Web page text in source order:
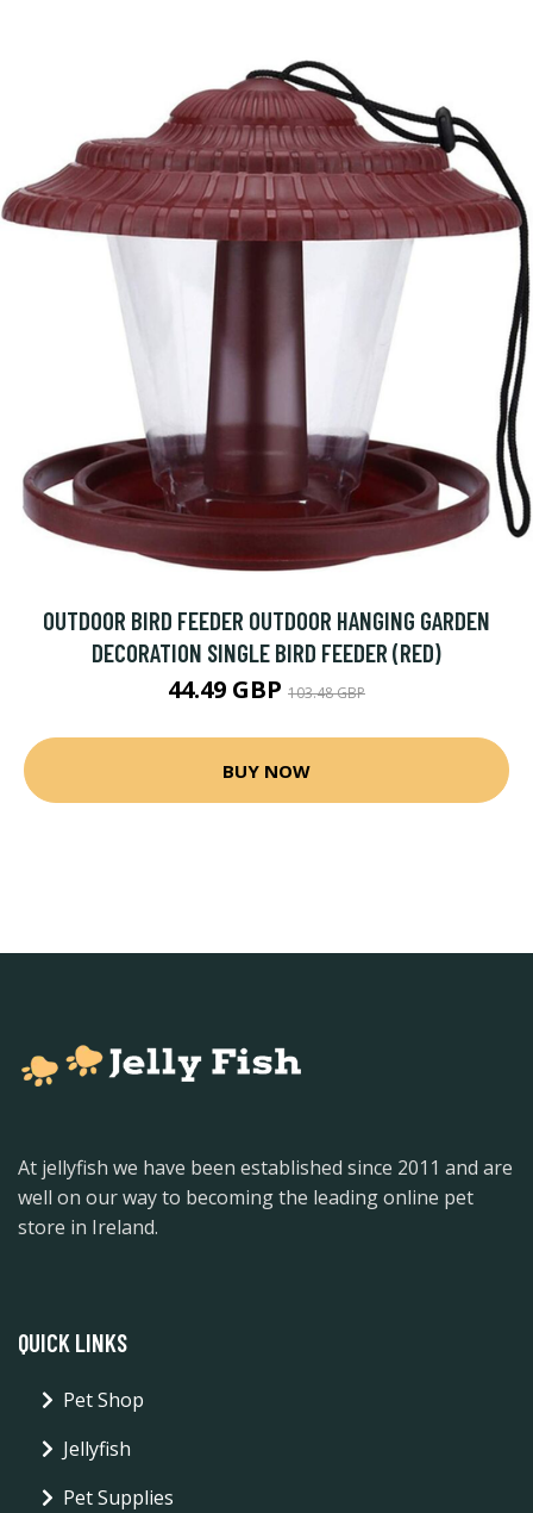
OUTDOOR BIRD FEEDER OUTDOOR HANGING GARDEN
DECORATION SINGLE BIRD FEEDER (RED)
44.49 GBP 103.48 GBP
BUY NOW
At jellyfish we have been established since 2011 and are
well on our way to becoming the leading online pet
store in Ireland.
QUICK LINKS
Pet Shop
Jellyfish
Pet Supplies